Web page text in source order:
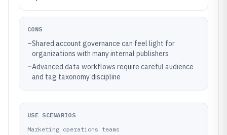
CONS
–Shared account governance can feel light for
organizations with many internal publishers
–Advanced data workflows require careful audience
and tag taxonomy discipline
USE SCENARIOS
Marketing operations teams